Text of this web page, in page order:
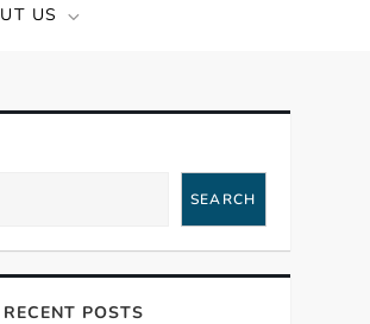
US
SEARCH
RECENT POSTS